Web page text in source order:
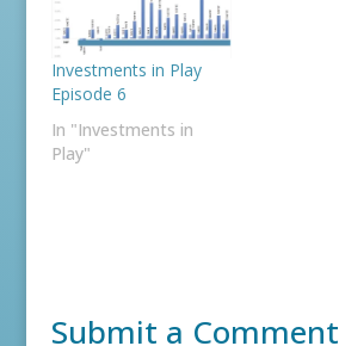
Investments in Play
Episode 6
In "Investments in
Play"
Submit a Comment